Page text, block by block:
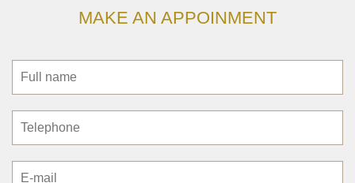
MAKE AN APPOINMENT